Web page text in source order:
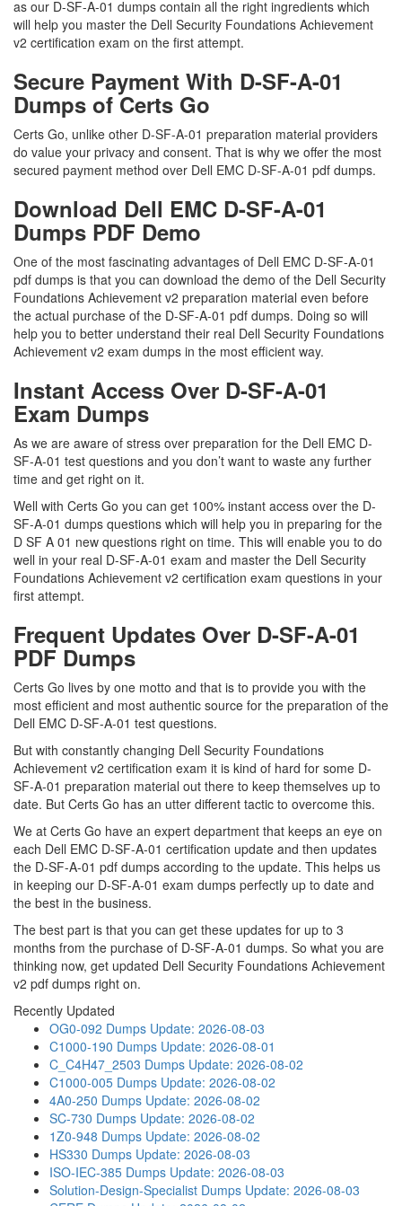
as our D-SF-A-01 dumps contain all the right ingredients which
will help you master the Dell Security Foundations Achievement
v2 certification exam on the first attempt.
Secure Payment With D-SF-A-01
Dumps of Certs Go
Certs Go, unlike other D-SF-A-01 preparation material providers
do value your privacy and consent. That is why we offer the most
secured payment method over Dell EMC D-SF-A-01 pdf dumps.
Download Dell EMC D-SF-A-01
Dumps PDF Demo
One of the most fascinating advantages of Dell EMC D-SF-A-01
pdf dumps is that you can download the demo of the Dell Security
Foundations Achievement v2 preparation material even before
the actual purchase of the D-SF-A-01 pdf dumps. Doing so will
help you to better understand their real Dell Security Foundations
Achievement v2 exam dumps in the most efficient way.
Instant Access Over D-SF-A-01
Exam Dumps
As we are aware of stress over preparation for the Dell EMC D-
SF-A-01 test questions and you don’t want to waste any further
time and get right on it.
Well with Certs Go you can get 100% instant access over the D-
SF-A-01 dumps questions which will help you in preparing for the
D SF A 01 new questions right on time. This will enable you to do
well in your real D-SF-A-01 exam and master the Dell Security
Foundations Achievement v2 certification exam questions in your
first attempt.
Frequent Updates Over D-SF-A-01
PDF Dumps
Certs Go lives by one motto and that is to provide you with the
most efficient and most authentic source for the preparation of the
Dell EMC D-SF-A-01 test questions.
But with constantly changing Dell Security Foundations
Achievement v2 certification exam it is kind of hard for some D-
SF-A-01 preparation material out there to keep themselves up to
date. But Certs Go has an utter different tactic to overcome this.
We at Certs Go have an expert department that keeps an eye on
each Dell EMC D-SF-A-01 certification update and then updates
the D-SF-A-01 pdf dumps according to the update. This helps us
in keeping our D-SF-A-01 exam dumps perfectly up to date and
the best in the business.
The best part is that you can get these updates for up to 3
months from the purchase of D-SF-A-01 dumps. So what you are
thinking now, get updated Dell Security Foundations Achievement
v2 pdf dumps right on.
Recently Updated
OG0-092 Dumps Update: 2026-08-03
C1000-190 Dumps Update: 2026-08-01
C_C4H47_2503 Dumps Update: 2026-08-02
C1000-005 Dumps Update: 2026-08-02
4A0-250 Dumps Update: 2026-08-02
SC-730 Dumps Update: 2026-08-02
1Z0-948 Dumps Update: 2026-08-02
HS330 Dumps Update: 2026-08-03
ISO-IEC-385 Dumps Update: 2026-08-03
Solution-Design-Specialist Dumps Update: 2026-08-03